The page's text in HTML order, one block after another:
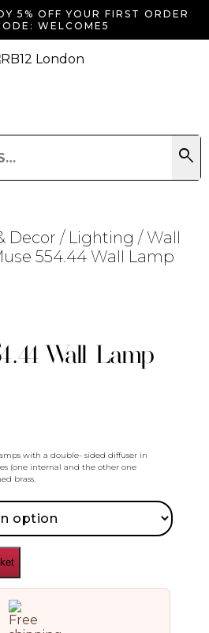
5% OFF YOUR FIRST ORDER
WELCOME5
for:
search
Decor / Lighting / Wall
554.44 Wall Lamp
Wall Lamp
with a double- sided diffuser in
(one internal and the other one
brass.